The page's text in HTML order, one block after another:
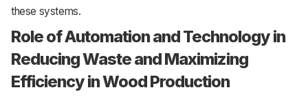
these systems.
Role of Automation and Technology in
Reducing Waste and Maximizing
Efficiency in Wood Production